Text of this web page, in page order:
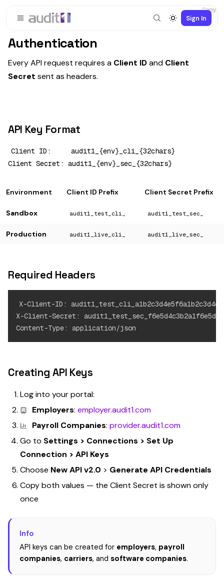
Sign In
Authentication
Every API request requires a Client IDand Client
Secret sent as headers.
API Key Format
Copy
Client ID:     audit1_{env}_cli_{32chars}
Environment Client ID Prefix Client Secret Prefix
Sandbox audit1_test_cli_ audit1_test_sec_
Production audit1_live_cli_ audit1_live_sec_
Required Headers
Copy
X-Client-ID:
X-Client-Secret:
Creating API Keys
Log into your portal:
Employers: employer.audit1.com
Payroll Companies: provider.audit1.com
Go to Settings > Connections > Set Up
Connection > API Keys
Choose New API v2.0 > Generate API Credentials
Copy both values — the Client Secret is shown only
once
Info
API keys can be created for employers, payroll
companies, carriers, and software companies.
Copy
Copy
Copy
Copy
Copy
Copy
Copy
Copy
Copy